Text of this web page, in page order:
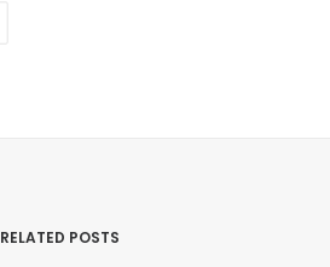
RELATED POSTS